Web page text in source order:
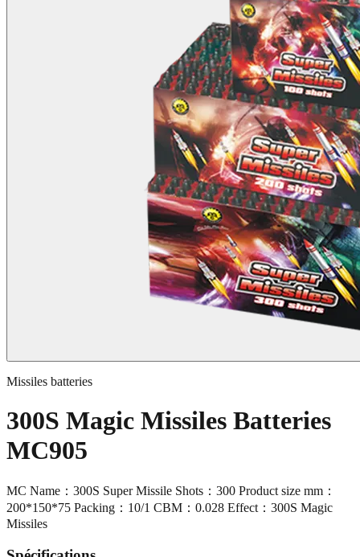
Missiles batteries
300S Magic Missiles Batteries
MC905
MC Name：300S Super Missile Shots：300 Product size mm：
200*150*75 Packing：10/1 CBM：0.028 Effect：300S Magic
Missiles